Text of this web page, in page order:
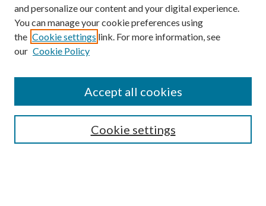
Search
Select context to search:
and personalize our content and your digital experience.
You can manage your cookie preferences using
the Cookie settings link. For more information, see
our Cookie Policy
Cookie settings
Accept all cookies